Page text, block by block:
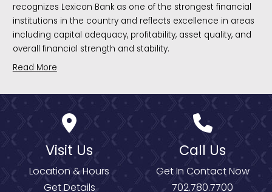
recognizes Lexicon Bank as one of the strongest financial
institutions in the country and reflects excellence in areas
including capital adequacy, profitability, asset quality, and
overall financial strength and stability.
Read More
Visit Us
Location & Hours
Get Details
Call Us
Get In Contact Now
702.780.7700